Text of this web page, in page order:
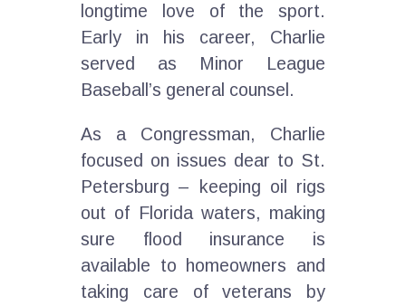
longtime love of the sport.
Early in his career, Charlie
served as Minor League
Baseball’s general counsel.
As a Congressman, Charlie
focused on issues dear to St.
Petersburg – keeping oil rigs
out of Florida waters, making
sure flood insurance is
available to homeowners and
taking care of veterans by